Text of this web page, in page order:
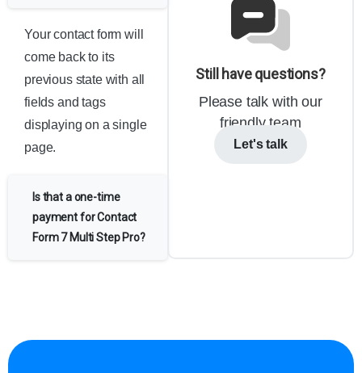
Your contact form will
come back to its
previous state with all
fields and tags
displaying on a single
page.
Is that a one-time
payment for Contact
Form 7 Multi Step Pro?
Still have questions?
Please talk with our
friendly team
Let's talk